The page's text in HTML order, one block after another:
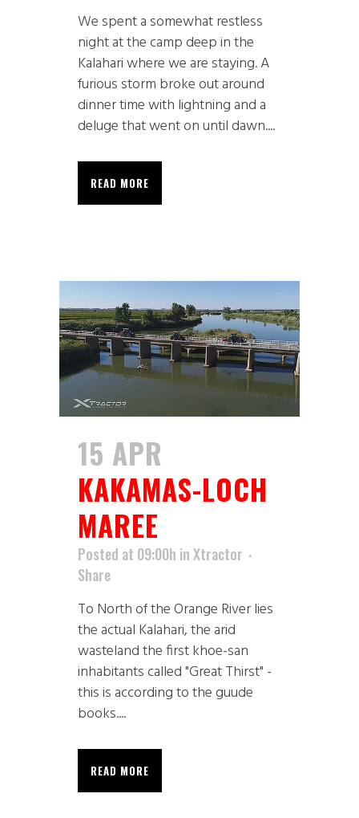
We spent a somewhat restless
night at the camp deep in the
Kalahari where we are staying. A
furious storm broke out around
dinner time with lightning and a
deluge that went on until dawn....
READ MORE
15 APR
KAKAMAS-LOCH
MAREE
Posted at 09:00h inXtractor
Share
To North of the Orange River lies
the actual Kalahari, the arid
wasteland the first khoe-san
inhabitants called "Great Thirst" -
this is according to the guude
books....
READ MORE